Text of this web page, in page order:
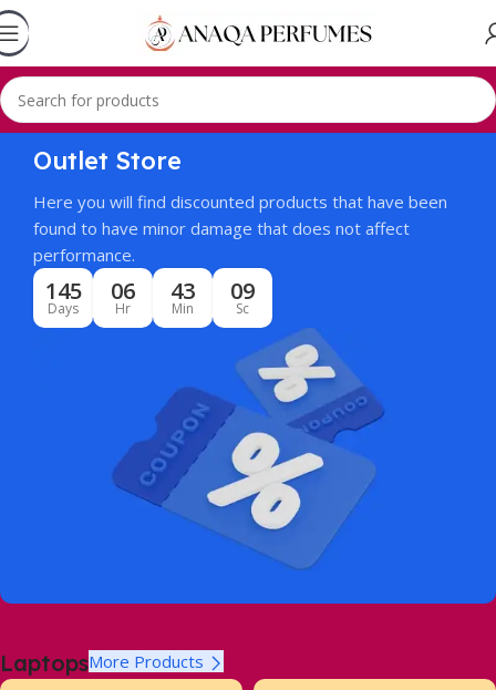
Outlet Store
Here you will find discounted products that have been
found to have minor damage that does not affect
performance.
145
Days
06
Hr
43
Min
09
Sc
LaptopsMore Products